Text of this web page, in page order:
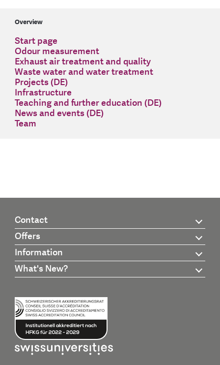
Overview
Start page
Odour measurement
Exhaust air treatment and quality
Waste water and water treatment
Projects (DE)
Infrastructure
Teaching and further education (DE)
News and events (DE)
Team
Contact
Offers
Information
What's New?